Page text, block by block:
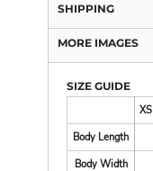
SHIPPING
MORE IMAGES
SIZE GUIDE
XS
Body Length
Body Width